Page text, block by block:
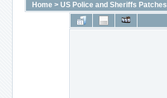
Home > US Police and Sheriffs Patches